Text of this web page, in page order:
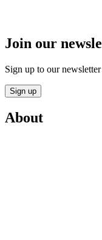
Join our
Sign up to our
Sign up
About